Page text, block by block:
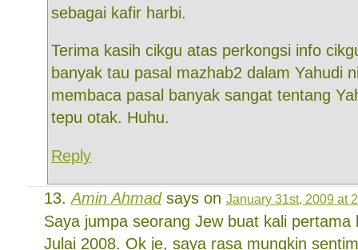
sebagai kafir harbi.
Terima kasih cikgu atas perkongsi info
banyak tau pasal mazhab2 dalam Yahudi
membaca pasal banyak sangat tentang
tepu otak. Huhu.
Reply
Amin Ahmadsays on January 31st, 2009 at
Saya jumpa seorang Jew buat kali pertama
Julai 2008. Ok je, saya rasa mungkin